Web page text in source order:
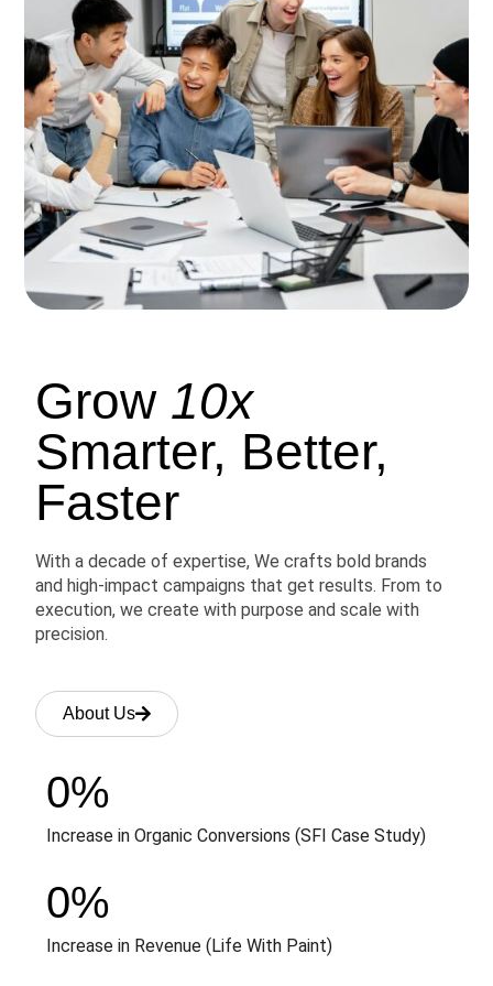
Grow 10x
Smarter, Better,
Faster
With a decade of expertise, We crafts bold brands
and high-impact campaigns that get results. From to
execution, we create with purpose and scale with
precision.
About Us
Increase in Organic Conversions (SFI Case Study)
0%
Increase in Revenue (Life With Paint)
0%